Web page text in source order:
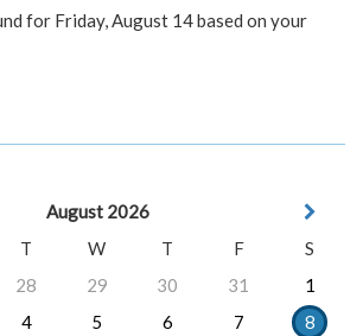
for Friday, August 14 based on your
August 2026
T W T F
S
28 29 30 31
1
4 5 6 7
8